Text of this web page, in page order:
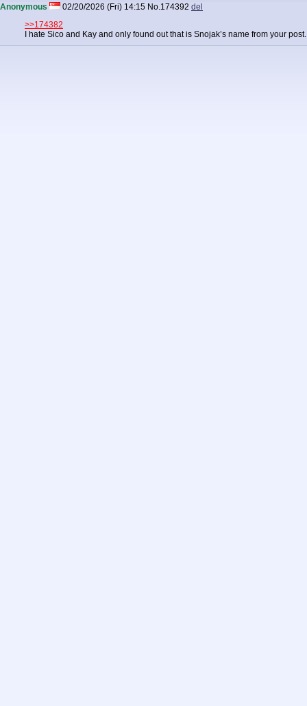
Anonymous 02/20/2026 (Fri) 14:15 No.174392 del
>>174382
I hate Sico and Kay and only found out that is Snojak’s name from your